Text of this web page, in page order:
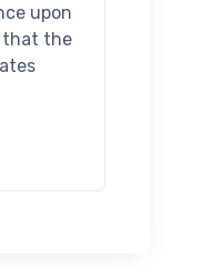
upon
that the